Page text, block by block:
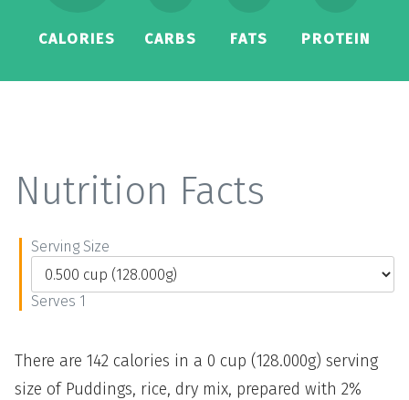
CALORIES CARBS FATS PROTEIN
Nutrition Facts
Serving Size
Serves 1
There are 142 calories in a 0 cup (128.000g) serving
size of Puddings, rice, dry mix, prepared with 2%